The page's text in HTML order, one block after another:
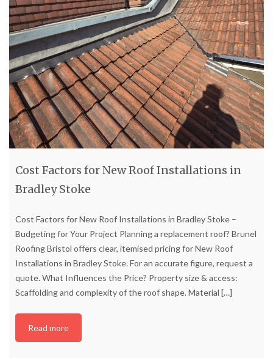
Cost Factors for New Roof Installations in
Bradley Stoke
Cost Factors for New Roof Installations in Bradley Stoke –
Budgeting for Your Project Planning a replacement roof? Brunel
Roofing Bristol offers clear, itemised pricing for New Roof
Installations in Bradley Stoke. For an accurate figure, request a
quote. What Influences the Price? Property size & access:
Scaffolding and complexity of the roof shape. Material […]
Read more